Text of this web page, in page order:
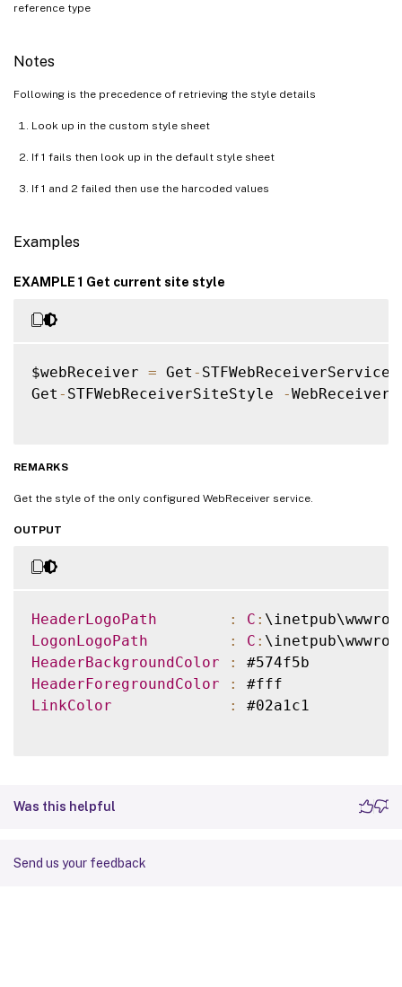
reference type
Notes
Following is the precedence of retrieving the style details
Look up in the custom style sheet
If 1 fails then look up in the default style sheet
If 1 and 2 failed then use the harcoded values
Examples
EXAMPLE 1 Get current site style
$webReceiver = Get - STFWebReceiverService
Get - STFWebReceiverSiteStyle -
REMARKS
Get the style of the only configured WebReceiver service.
OUTPUT
HeaderLogoPath : C :
LogonLogoPath
: C :
HeaderBackgroundColor
:
HeaderForegroundColor
:
LinkColor
: #02a1c1
Was this helpful
Send us your feedback